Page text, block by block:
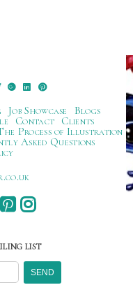
Job Showcase
Blogs
Contact
Clients
Process of Illustration
Asked Questions
LIST